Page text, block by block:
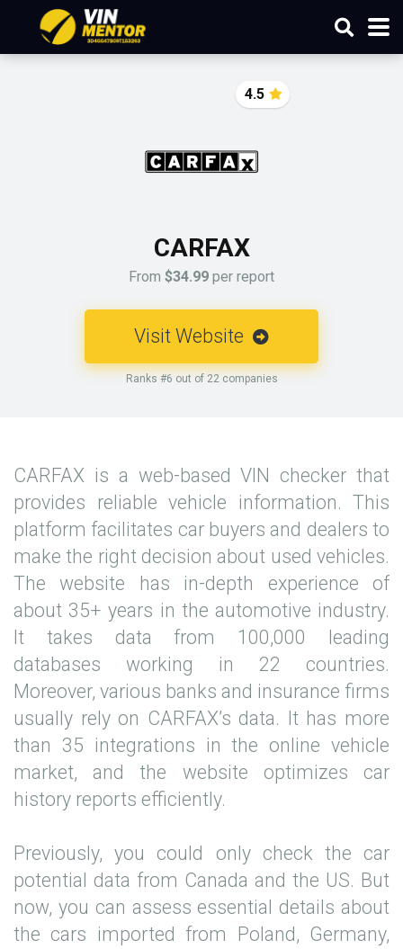
4.5
CARFAX
From $34.99 per report
Visit Website
Ranks #6 out of 22 companies
CARFAX is a web-based VIN checker that
provides reliable vehicle information. This
platform facilitates car buyers and dealers to
make the right decision about used vehicles.
The website has in-depth experience of
about 35+ years in the automotive industry.
It takes data from 100,000 leading
databases working in 22 countries.
Moreover, various banks and insurance firms
usually rely on CARFAX’s data. It has more
than 35 integrations in the online vehicle
market, and the website optimizes car
history reports efficiently.
Previously, you could only check the car
potential data from Canada and the US. But
now, you can assess essential details about
the cars imported from Poland, Germany,